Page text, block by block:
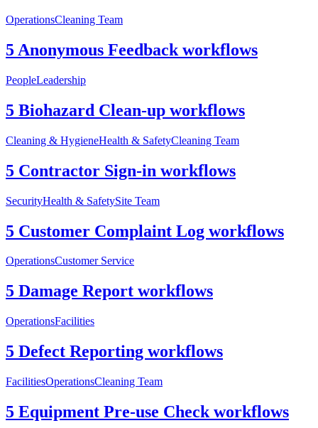
OperationsCleaning Team
5 Anonymous Feedback workflows
PeopleLeadership
5 Biohazard Clean-up workflows
Cleaning & HygieneHealth & SafetyCleaning Team
5 Contractor Sign-in workflows
SecurityHealth & SafetySite Team
5 Customer Complaint Log workflows
OperationsCustomer Service
5 Damage Report workflows
OperationsFacilities
5 Defect Reporting workflows
FacilitiesOperationsCleaning Team
5 Equipment Pre-use Check workflows